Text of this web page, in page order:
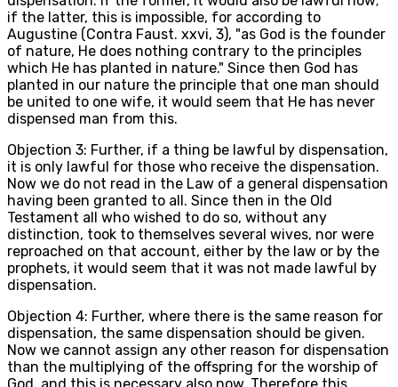
if the latter, this is impossible, for according to
Augustine (Contra Faust. xxvi, 3), "as God is the founder
of nature, He does nothing contrary to the principles
which He has planted in nature." Since then God has
planted in our nature the principle that one man should
be united to one wife, it would seem that He has never
dispensed man from this.
Objection 3: Further, if a thing be lawful by dispensation,
it is only lawful for those who receive the dispensation.
Now we do not read in the Law of a general dispensation
having been granted to all. Since then in the Old
Testament all who wished to do so, without any
distinction, took to themselves several wives, nor were
reproached on that account, either by the law or by the
prophets, it would seem that it was not made lawful by
dispensation.
Objection 4: Further, where there is the same reason for
dispensation, the same dispensation should be given.
Now we cannot assign any other reason for dispensation
than the multiplying of the offspring for the worship of